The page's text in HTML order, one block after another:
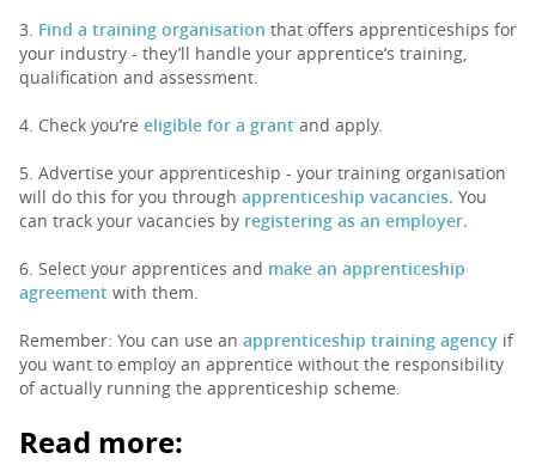
3. Find a training organisation that offers apprenticeships for
your industry - they’ll handle your apprentice’s training,
qualification and assessment.
4. Check you’re eligible for a grant and apply.
5. Advertise your apprenticeship - your training organisation
will do this for you through apprenticeship vacancies. You
can track your vacancies by registering as an employer.
6. Select your apprentices and make an apprenticeship
agreement with them.
Remember: You can use an apprenticeship training agency if
you want to employ an apprentice without the responsibility
of actually running the apprenticeship scheme.
Read more: